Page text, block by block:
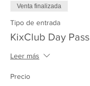
Venta finalizada
Tipo de entrada
KixClub Day Pass
Leer más
Precio